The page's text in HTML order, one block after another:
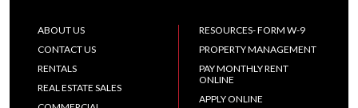
ABOUT US
CONTACT US
RENTALS
REAL ESTATE SALES
RESOURCES- FORM W-9
PROPERTY MANAGEMENT
PAY MONTHLY RENT
ONLINE
APPLY ONLINE